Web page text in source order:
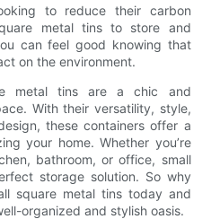
to reduce their carbon
metal tins to store and
can feel good knowing that
on the environment.
metal tins are a chic and
With their versatility, style,
these containers offer a
your home. Whether you’re
bathroom, or office, small
storage solution. So why
square metal tins today and
organized and stylish oasis.